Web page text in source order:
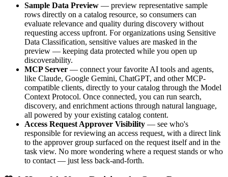
Sample Data Preview — preview representative sample
rows directly on a catalog resource, so consumers can
evaluate relevance and quality during discovery without
requesting access upfront. For organizations using Sensitive
Data Classification, sensitive values are masked in the
preview — keeping data protected while you open up
discoverability.
MCP Server — connect your favorite AI tools and agents,
like Claude, Google Gemini, ChatGPT, and other MCP-
compatible clients, directly to your catalog through the Model
Context Protocol. Once connected, you can run search,
discovery, and enrichment actions through natural language,
all powered by your existing catalog content.
Access Request Approver Visibility — see who's
responsible for reviewing an access request, with a direct link
to the approver group surfaced on the request itself and in the
task view. No more wondering where a request stands or who
to contact — just less back-and-forth.